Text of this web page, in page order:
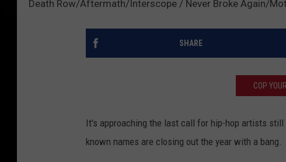
Death Row/Aftermath/Interscope / Never Broke Again/
SHARE
COP
It's approaching the last call for hip-hop artists still
known names are closing out the year with a bang.